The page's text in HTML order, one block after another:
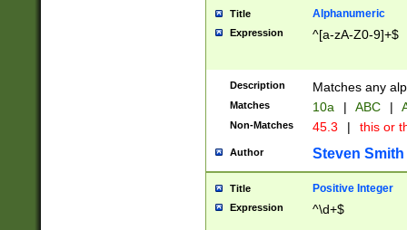
Title Alphanumeric
Expression ^[a-zA-Z0-9]+$
Description Matches any
Matches 10a | ABC |
Non-Matches 45.3 | this or
Author Steven Smith
Title Positive Integer
Expression ^\d+$